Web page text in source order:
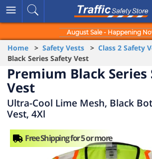
August Sale - Happening
Home > Safety Vests > Class 2 Safety
Black Series Safety Vest
Premium Black Series
Vest
Ultra-Cool Lime Mesh, Black
Vest, 4Xl